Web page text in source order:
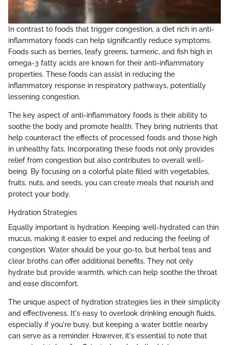
In contrast to foods that trigger congestion, a diet rich in anti-
inflammatory foods can help significantly reduce symptoms.
Foods such as berries, leafy greens, turmeric, and fish high in
omega-3 fatty acids are known for their anti-inflammatory
properties. These foods can assist in reducing the
inflammatory response in respiratory pathways, potentially
lessening congestion.
The key aspect of anti-inflammatory foods is their ability to
soothe the body and promote health. They bring nutrients that
help counteract the effects of processed foods and those high
in unhealthy fats. Incorporating these foods not only provides
relief from congestion but also contributes to overall well-
being. By focusing on a colorful plate filled with vegetables,
fruits, nuts, and seeds, you can create meals that nourish and
protect your body.
Hydration Strategies
Equally important is hydration. Keeping well-hydrated can thin
mucus, making it easier to expel and reducing the feeling of
congestion. Water should be your go-to, but herbal teas and
clear broths can offer additional benefits. They not only
hydrate but provide warmth, which can help soothe the throat
and ease discomfort.
The unique aspect of hydration strategies lies in their simplicity
and effectiveness. It's easy to overlook drinking enough fluids,
especially if you're busy, but keeping a water bottle nearby
can serve as a reminder. However, it's essential to note that